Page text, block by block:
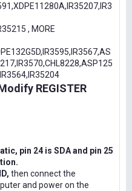
, MORE
REGISTER
pin 24 is SDA and pin 25
then connect the
and power on the